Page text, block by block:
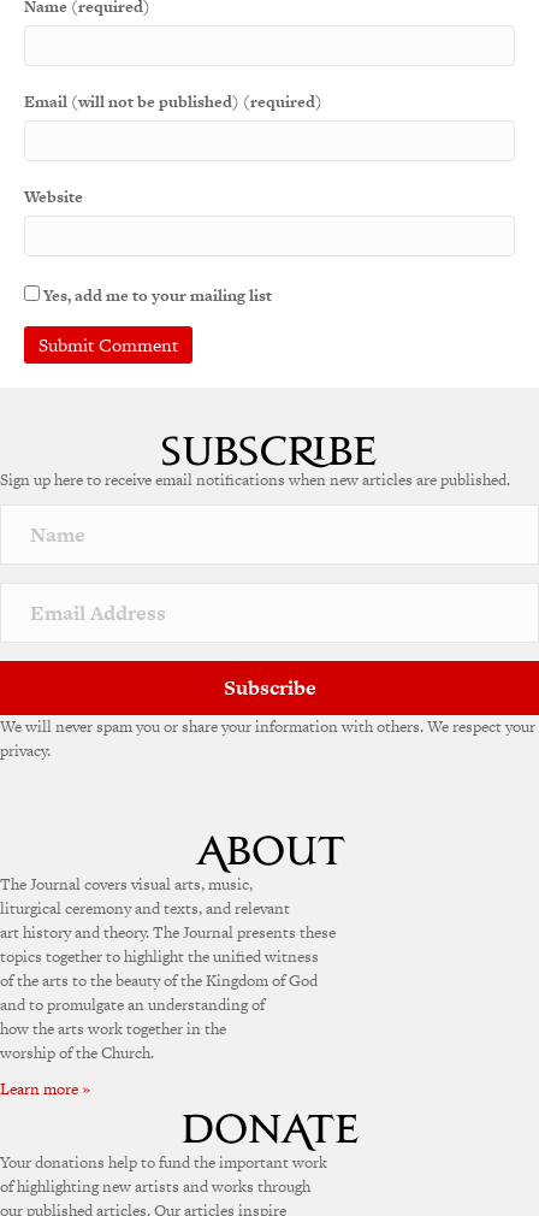
Name (required)
Email (will not be published) (required)
Website
Yes, add me to your mailing list
r
a
v
Sign up here to receive email notifications when new articles are published.
Subscribe
We will never spam you or share your information with others. We respect your
privacy.
The Journal covers visual arts, music,
liturgical ceremony and texts, and relevant
art history and theory. The Journal presents these
topics together to highlight the unified witness
of the arts to the beauty of the Kingdom of God
and to promulgate an understanding of
how the arts work together in the
worship of the Church.
Learn more »
Your donations help to fund the important work
of highlighting new artists and works through
our published articles. Our articles inspire